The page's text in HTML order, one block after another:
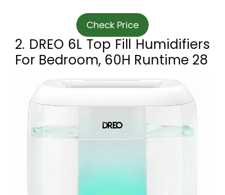
Check Price
2. DREO 6L Top Fill Humidifiers
For Bedroom, 60H Runtime 28